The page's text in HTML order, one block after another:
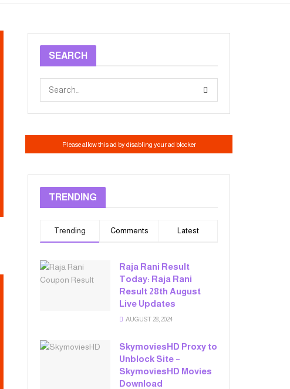
SEARCH
TRENDING
Trending Comments Latest
Raja Rani Result
Today: Raja Rani
Result 28th August
Live Updates
AUGUST 28, 2024
SkymoviesHD Proxy to
Unblock Site –
SkymoviesHD Movies
Download